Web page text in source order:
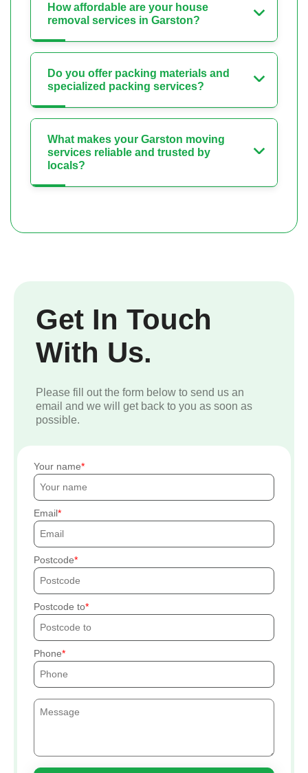
How affordable are your house
removal services in Garston?
Do you offer packing materials and
specialized packing services?
What makes your Garston moving
services reliable and trusted by
locals?
Get In Touch
With Us.
Please fill out the form below to send us an
email and we will get back to you as soon as
possible.
Your name
Email
Postcode
Postcode to
Phone